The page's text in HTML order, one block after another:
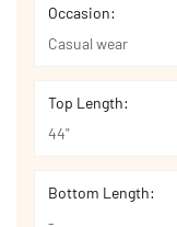
Occasion:
Casual wear
Top Length:
44"
Bottom Length:
-